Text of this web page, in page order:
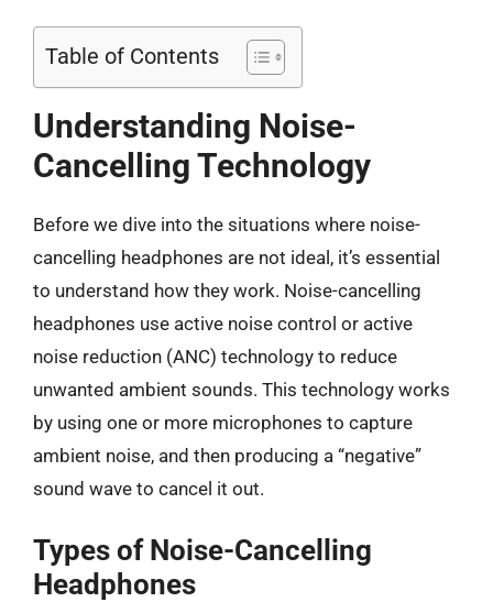
Table of Contents
Understanding Noise-
Cancelling Technology
Before we dive into the situations where noise-
cancelling headphones are not ideal, it’s essential
to understand how they work. Noise-cancelling
headphones use active noise control or active
noise reduction (ANC) technology to reduce
unwanted ambient sounds. This technology works
by using one or more microphones to capture
ambient noise, and then producing a “negative”
sound wave to cancel it out.
Types of Noise-Cancelling
Headphones